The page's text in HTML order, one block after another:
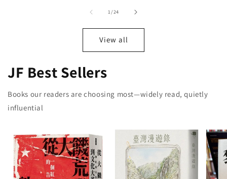
1/of
24
View all
JF Best Sellers
Books our readers are choosing most—widely read, quietly
influential